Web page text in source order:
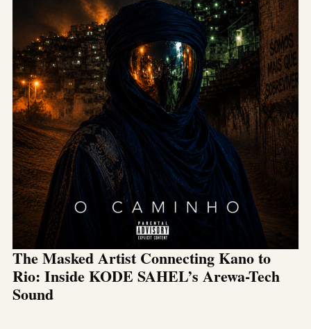
The Masked Artist Connecting Kano to
Rio: Inside KODE SAHEL’s Arewa-Tech
Sound